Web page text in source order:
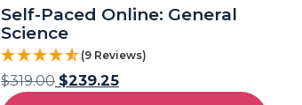
Self-Paced Online: General
Science
(9 Reviews)
$319.00 $239.25